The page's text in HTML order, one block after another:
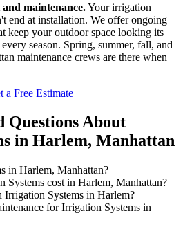
maintenance.Yourirrigation
end at installation. We offer ongoing
keep your outdoor space looking its
season. Spring, summer, fall, and
maintenance crews are there when
a Free Estimate
Questions About
in Harlem, Manhattan
in Harlem, Manhattan?
Systems cost in Harlem, Manhattan?
Systems in Harlem?
for Irrigation Systems in